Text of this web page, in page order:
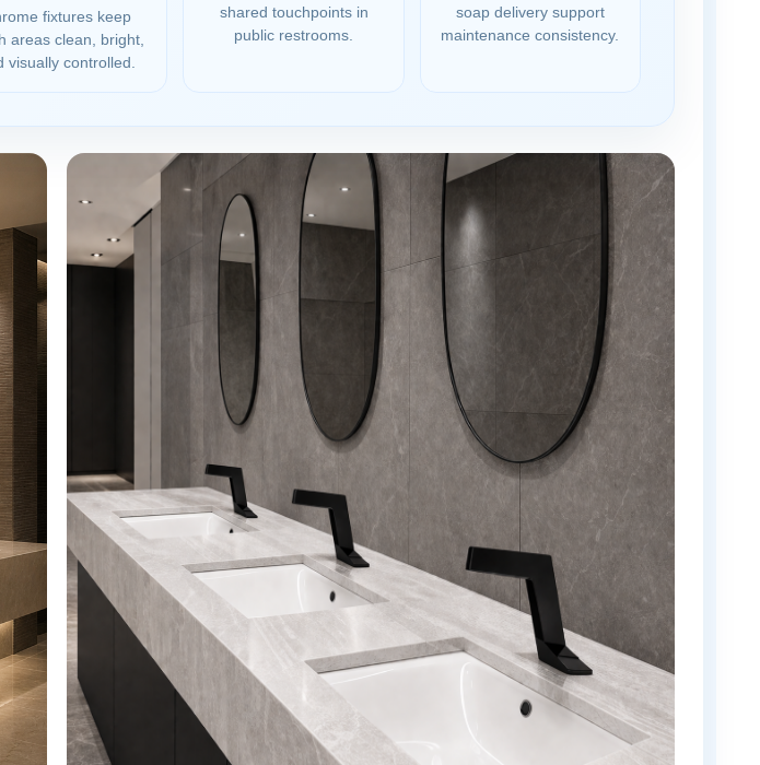
fixtures keep
areas clean, bright,
visually controlled.
shared touchpoints in
public restrooms.
soap delivery support
maintenance consistency.